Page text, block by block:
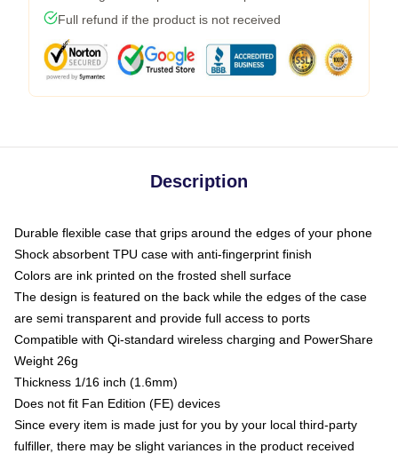
Full refund if the product is not received
Description
Durable flexible case that grips around the edges of your phone
Shock absorbent TPU case with anti-fingerprint finish
Colors are ink printed on the frosted shell surface
The design is featured on the back while the edges of the case
are semi transparent and provide full access to ports
Compatible with Qi-standard wireless charging and PowerShare
Weight 26g
Thickness 1/16 inch (1.6mm)
Does not fit Fan Edition (FE) devices
Since every item is made just for you by your local third-party
fulfiller, there may be slight variances in the product received